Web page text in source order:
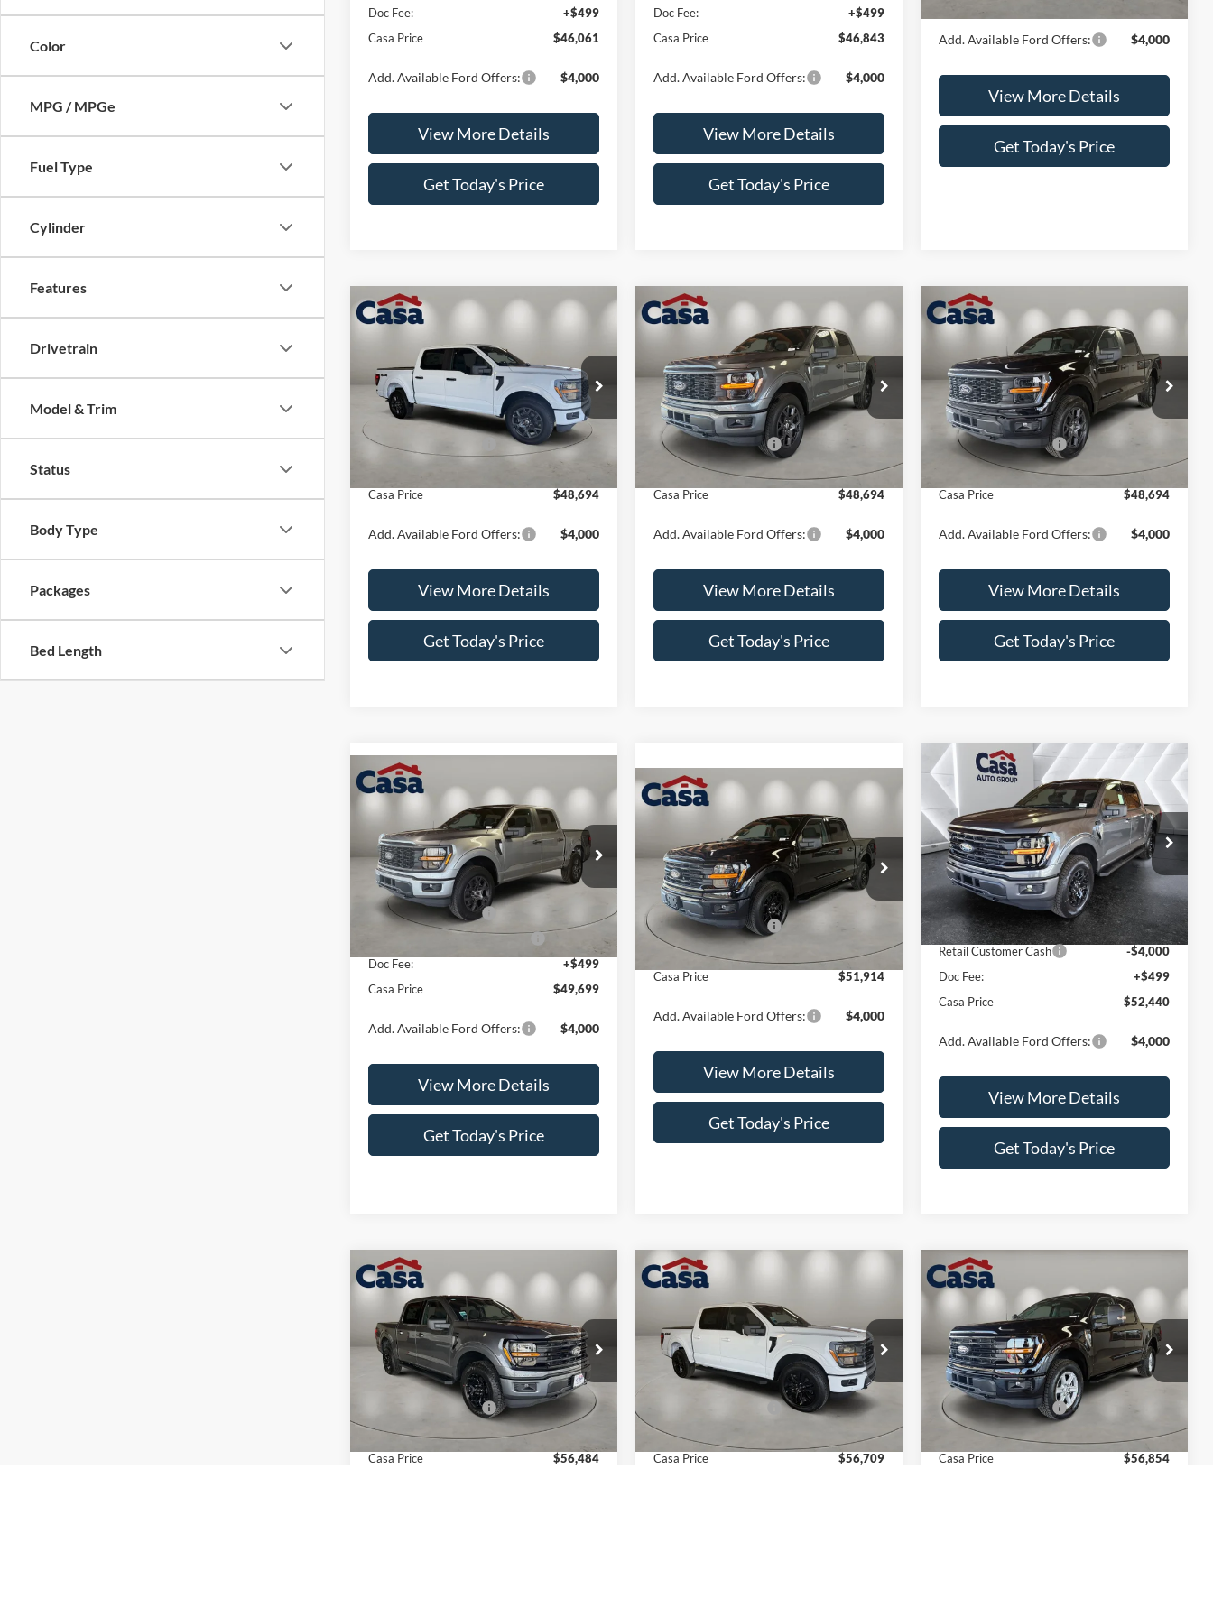
Color
MPG / MPGe
Fuel Type
Cylinder
Features
Drivetrain
Model & Trim
Status
Body Type
Packages
Bed Length
Doc Fee:
+$499
Casa Price
$46,061
Add. Available Ford Offers: $4,000
View More Details
Get Today's Price
Doc Fee:
+$499
Casa Price
$46,843
Add. Available Ford Offers: $4,000
View More Details
Get Today's Price
Add. Available Ford Offers: $4,000
View More Details
Get Today's Price
Price Drop
VIN:1FTEW2LP7TKD74798Stock:
FT29977
Model: W2L
In Stock Ext.
$4,000
SAVINGS
Less
MSRP:
$52,195
Retail Customer Cash
-$4,000
Casa Price
$48,694
Add. Available Ford Offers: $4,000
View More Details
Get Today's Price
Compare Vehicle
2026 Ford F-150STX
Price Drop
VIN:1FTEW2LP6TKE06544 Stock:
FT30060
Model:W2L
In Stock
$4,000 $48,694
CASA PRICE
Less
MSRP:
$52,195
Retail Customer Cash
-$4,000
Doc Fee:
+$499
Casa Price
$48,694
Add. Available Ford Offers: $4,000
View More Details
Get Today's Price
Compare Vehicle
2026 Ford F-150STX
Price Drop
VIN:1FTEW2LP7TKE07198Stock:FT30061
Model:W2L
In Stock
$4,000 $48,694
CASA PRICE
Less
MSRP:
$52,195
Retail Customer Cash
-$4,000
Doc Fee:
+$499
Casa Price
$48,694
Add. Available Ford Offers: $4,000
View More Details
Get Today's Price
Compare Vehicle
Ford F-150STX
VIN:1FTEW2LPXTKE50157
FT30108
Model:W2L
In Stock
$5,000
SAVINGS
$49,699
CASA PRICE
Less
MSRP:
$54,200
Retail Customer Cash
SSE Down Payment Assistance
Doc Fee:
+$499
Casa Price
$49,699
Add. Available Ford Offers: $4,000
View More Details
Get Today's Price
Compare Vehicle
Ford F-150XLT
Price Drop
VIN:1FTEW3K56TKE44507 Stock:
FT30065
Model:W3K
In Stock Ext.
$4,000 $51,914
CASA PRICE
Less
MSRP:
$55,415
Retail Customer Cash
-$4,000
Doc Fee:
+$499
Casa Price
$51,914
Add. Available Ford Offers: $4,000
View More Details
Get Today's Price
Compare Vehicle 2026 Ford F-150XLT
Price Drop
VIN:1FTFW3L86TKD32772Stock:FT29851
Model:W3L
In Stock Ext. Int.
$7,724
SAVINGS
$52,440
CASA PRICE
Less
MSRP:
$59,665
Dealer Discount
$3,724
INTERNET PRICE
$55,941
Retail Customer Cash
-$4,000
Doc Fee:
+$499
Casa Price
$52,440
Add. Available Ford Offers: $4,000
View More Details
Get Today's Price
Compare Vehicle
2026 Ford F-150XLT
Price Drop
VIN:1FTFW3L54TKD69101Stock:FT29995
Model:W3L
Ext. Int.
$4,000
SAVINGS
$56,484
Less
$59,985
Retail Customer Cash
-$4,000
Doc Fee:
Casa Price
$56,484
Compare Vehicle
Ford F-150XLT
Price Drop
VIN:1FTEW3LP3TKD47359 Stock:FT29979
Model:W3L
Ext. Int.
$4,000
SAVINGS
$56,709
Less
$60,210
-$4,000
Doc Fee:
+$499
Casa Price
$56,709
Compare Vehicle
2026 Ford F-150XLT
Price Drop
VIN:1FTFW3L88TKE20416Stock:
FT30057
Model:W3L
In Stock
$4,000
SAVINGS
$56,854
CASA PRICE
Less
MSRP:
$60,355
Retail Customer Cash
-$4,000
Doc Fee:
+$499
Casa Price
$56,854
Compare Vehicle